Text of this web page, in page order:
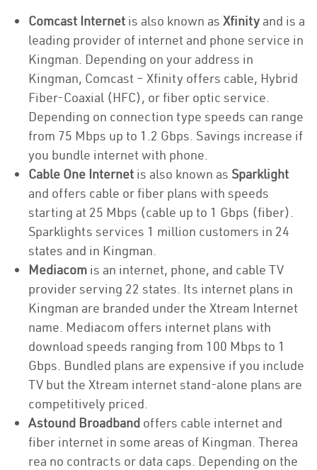
Comcast Internet is also known as Xfinity and is a
leading provider of internet and phone service in
Kingman. Depending on your address in
Kingman, Comcast – Xfinity offers cable, Hybrid
Fiber-Coaxial (HFC), or fiber optic service.
Depending on connection type speeds can range
from 75 Mbps up to 1.2 Gbps. Savings increase if
you bundle internet with phone.
Cable One Internet is also known as Sparklight
and offers cable or fiber plans with speeds
starting at 25 Mbps (cable up to 1 Gbps (fiber).
Sparklights services 1 million customers in 24
states and in Kingman.
Mediacom is an internet, phone, and cable TV
provider serving 22 states. Its internet plans in
Kingman are branded under the Xtream Internet
name. Mediacom offers internet plans with
download speeds ranging from 100 Mbps to 1
Gbps. Bundled plans are expensive if you include
TV but the Xtream internet stand-alone plans are
competitively priced.
Astound Broadband offers cable internet and
fiber internet in some areas of Kingman. Therea
rea no contracts or data caps. Depending on the